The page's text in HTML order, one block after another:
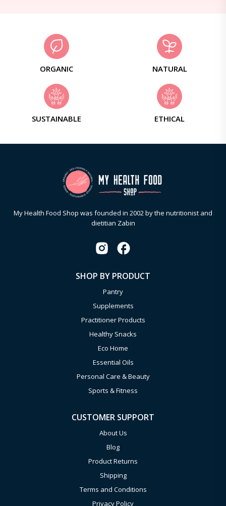
ORGANIC NATURAL
SUSTAINABLE ETHICAL
My Health Food Shop was founded in 2002 by the nutritionist and
dietitian Zabin
SHOP BY PRODUCT
Pantry
Supplements
Practitioner Products
Healthy Snacks
Eco Home
Essential Oils
Personal Care & Beauty
Sports & Fitness
CUSTOMER SUPPORT
About Us
Blog
Product Returns
Shipping
Terms and Conditions
Privacy Policy